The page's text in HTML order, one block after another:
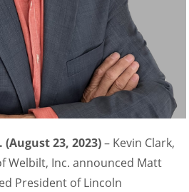
(August 23, 2023)– Kevin Clark,
Welbilt, Inc. announced Matt
President of Lincoln